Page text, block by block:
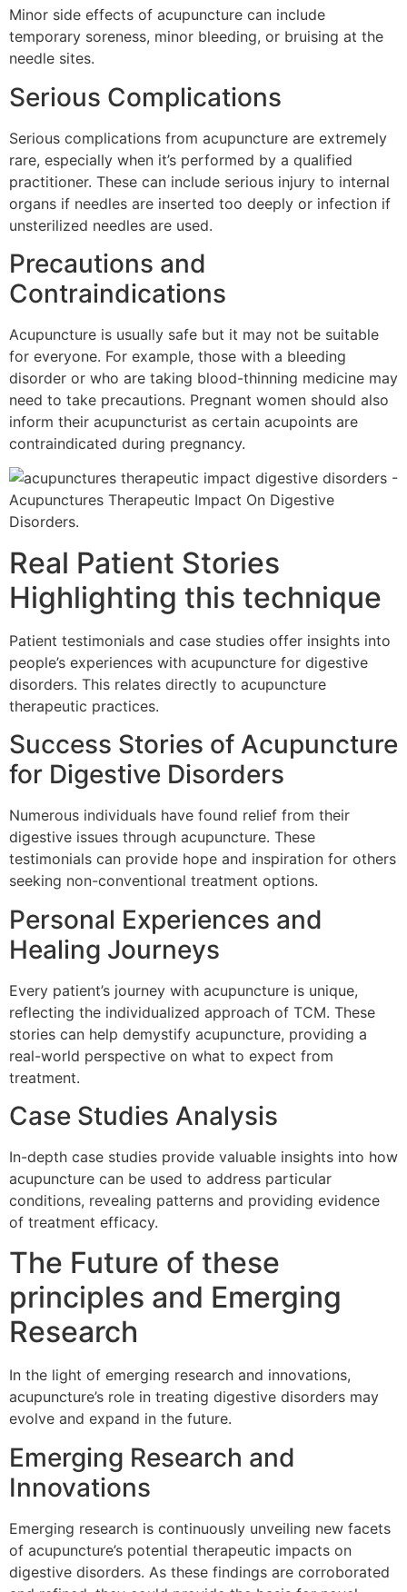
Minor side effects of acupuncture can include
temporary soreness, minor bleeding, or bruising at the
needle sites.
Serious Complications
Serious complications from acupuncture are extremely
rare, especially when it’s performed by a qualified
practitioner. These can include serious injury to internal
organs if needles are inserted too deeply or infection if
unsterilized needles are used.
Precautions and
Contraindications
Acupuncture is usually safe but it may not be suitable
for everyone. For example, those with a bleeding
disorder or who are taking blood-thinning medicine may
need to take precautions. Pregnant women should also
inform their acupuncturist as certain acupoints are
contraindicated during pregnancy.
Real Patient Stories
Highlighting this technique
Patient testimonials and case studies offer insights into
people’s experiences with acupuncture for digestive
disorders. This relates directly to acupuncture
therapeutic practices.
Success Stories of Acupuncture
for Digestive Disorders
Numerous individuals have found relief from their
digestive issues through acupuncture. These
testimonials can provide hope and inspiration for others
seeking non-conventional treatment options.
Personal Experiences and
Healing Journeys
Every patient’s journey with acupuncture is unique,
reflecting the individualized approach of TCM. These
stories can help demystify acupuncture, providing a
real-world perspective on what to expect from
treatment.
Case Studies Analysis
In-depth case studies provide valuable insights into how
acupuncture can be used to address particular
conditions, revealing patterns and providing evidence
of treatment efficacy.
The Future of these
principles and Emerging
Research
In the light of emerging research and innovations,
acupuncture’s role in treating digestive disorders may
evolve and expand in the future.
Emerging Research and
Innovations
Emerging research is continuously unveiling new facets
of acupuncture’s potential therapeutic impacts on
digestive disorders. As these findings are corroborated